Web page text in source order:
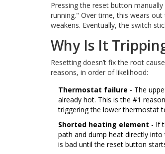
Pressing the reset button
running." Over time, this wears
weakens. Eventually, the switch
Why Is It
Resetting doesn’t fix the root
reasons, in order of likelihood:
Thermostat failure - The
already hot. This is the #1
triggering the lower thermostat
Shorted heating element - If
path and dump heat directly
is bad until the reset button